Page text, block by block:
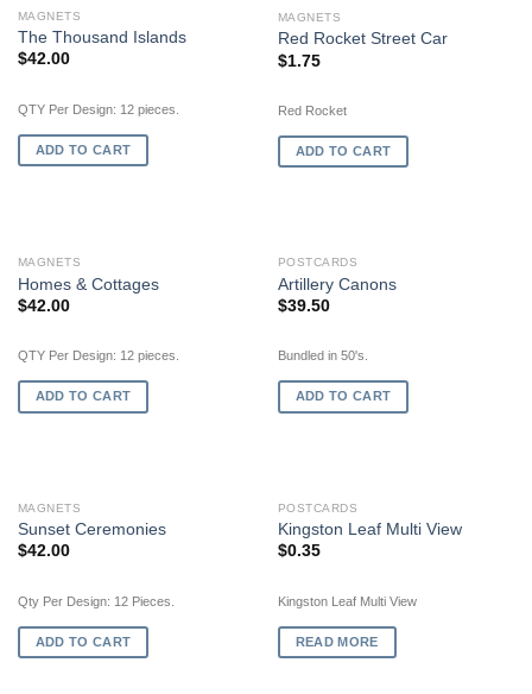
MAGNETS
The Thousand Islands
$42.00
QTY Per Design: 12 pieces.
ADD TO CART
MAGNETS
Red Rocket Street Car
$1.75
Red Rocket
ADD TO CART
MAGNETS
Homes & Cottages
$42.00
QTY Per Design: 12 pieces.
ADD TO CART
POSTCARDS
Artillery Canons
$39.50
Bundled in 50's.
ADD TO CART
MAGNETS
Sunset Ceremonies
$42.00
Qty Per Design: 12 Pieces.
ADD TO CART
OUT OF STOCK
POSTCARDS
Kingston Leaf Multi View
$0.35
Kingston Leaf Multi View
READ MORE